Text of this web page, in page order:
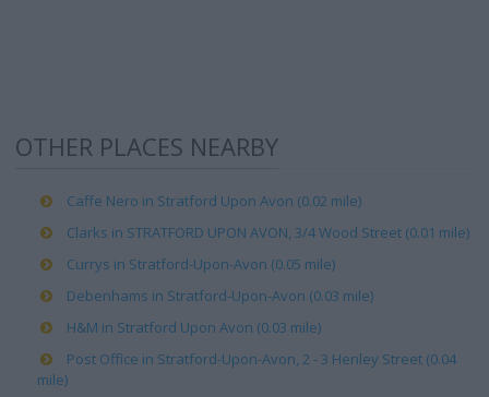
OTHER PLACES NEARBY
Caffe Nero in Stratford Upon Avon (0.02 mile)
Clarks in STRATFORD UPON AVON, 3/4 Wood Street (0.01 mile)
Currys in Stratford-Upon-Avon (0.05 mile)
Debenhams in Stratford-Upon-Avon (0.03 mile)
H&M in Stratford Upon Avon (0.03 mile)
Post Office in Stratford-Upon-Avon, 2 - 3 Henley Street (0.04
mile)